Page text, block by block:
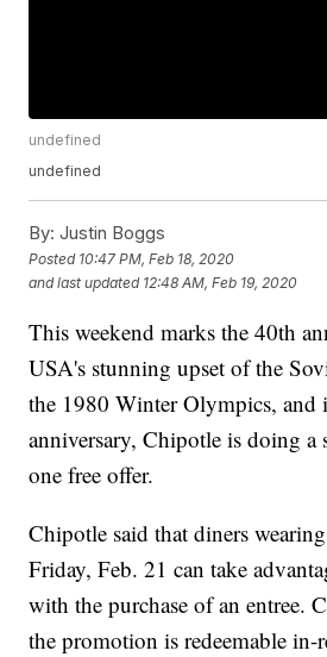
undefined
undefined
By: Justin Boggs
Posted 10:47 PM, Feb 18, 2020
and last updated 12:48 AM, Feb 19, 2020
This weekend marks the 40th
USA's stunning upset of the
the 1980 Winter Olympics, and
anniversary, Chipotle is doing a
one free offer.
Chipotle said that diners
Friday, Feb. 21 can take
with the purchase of an entree.
the promotion is redeemable in-